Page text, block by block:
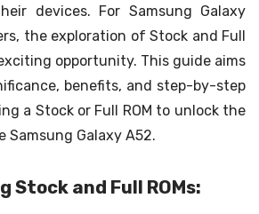
devices. For Samsung Galaxy
the exploration of Stock and Full
opportunity. This guide aims
benefits, and step-by-step
a Stock or Full ROM to unlock the
Galaxy A52.
Stock and Full ROMs: